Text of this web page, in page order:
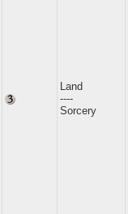
Land
‑‑‑‑
Sorcery